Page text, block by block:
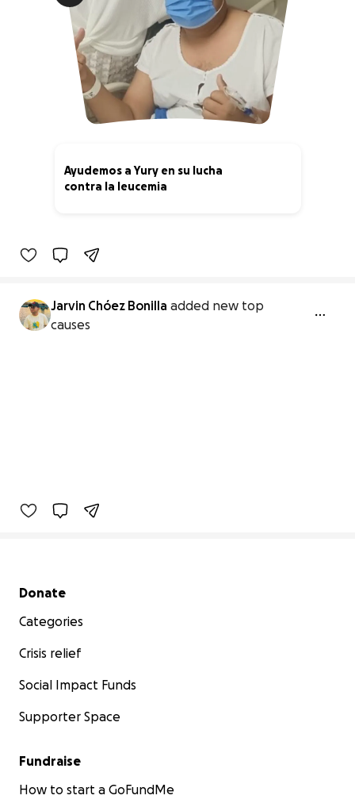
Ayudemos a Yury en su lucha
contra la leucemia
Jarvin Chóez Bonilla added new top
causes
Secondary menu
Donate
Categories
Crisis relief
Social Impact Funds
Supporter Space
Fundraise
How to start a GoFundMe